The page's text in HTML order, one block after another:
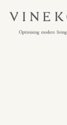
Favorites (0)